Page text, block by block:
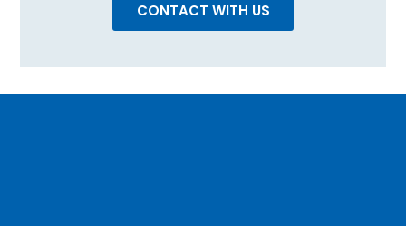
CONTACT WITH US